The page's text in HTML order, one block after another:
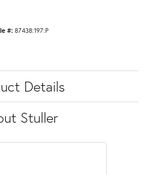
#: 87438:197:P
Details
Stuller